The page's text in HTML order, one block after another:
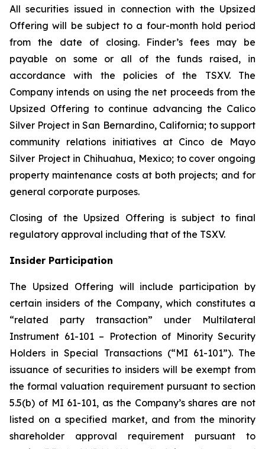
All securities issued in connection with the Upsized
Offering will be subject to a four-month hold period
from the date of closing. Finder’s fees may be
payable on some or all of the funds raised, in
accordance with the policies of the TSXV. The
Company intends on using the net proceeds from the
Upsized Offering to continue advancing the Calico
Silver Project in San Bernardino, California; to support
community relations initiatives at Cinco de Mayo
Silver Project in Chihuahua, Mexico; to cover ongoing
property maintenance costs at both projects; and for
general corporate purposes.
Closing of the Upsized Offering is subject to final
regulatory approval including that of the TSXV.
Insider Participation
The Upsized Offering will include participation by
certain insiders of the Company, which constitutes a
“related party transaction” under Multilateral
Instrument 61-101 – Protection of Minority Security
Holders in Special Transactions (“MI 61-101”). The
issuance of securities to insiders will be exempt from
the formal valuation requirement pursuant to section
5.5(b) of MI 61-101, as the Company’s shares are not
listed on a specified market, and from the minority
shareholder approval requirement pursuant to